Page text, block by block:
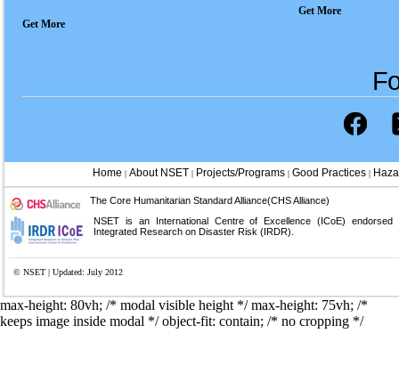
Get More
Get More
Home | About NSET | Projects/Programs| Good Practices|
The Core Humanitarian Standard Alliance(CHS Alliance)
NSET is an International Centre of Excellence (ICoE) endorsed
Integrated Research on Disaster Risk (IRDR).
© NSET | Updated: July 2012
max-height: 80vh; /* modal visible height */max-height: 75vh; /*
keeps image inside modal */ object-fit: contain; /* no cropping */